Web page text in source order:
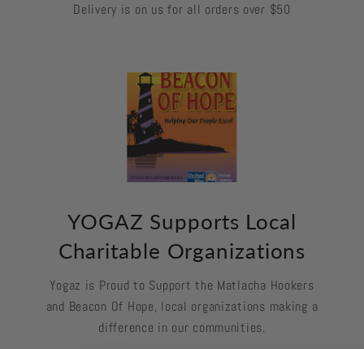
Delivery is on us for all orders over $50
YOGAZ Supports Local
Charitable Organizations
Yogaz is Proud to Support the Matlacha Hookers
and Beacon Of Hope, local organizations making a
difference in our communities.